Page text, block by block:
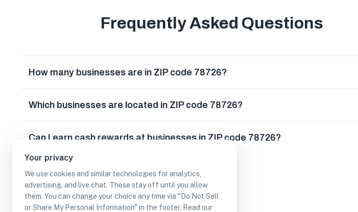
Your privacy
We use cookies and similar technologies for analytics,
advertising, and live chat. These stay off until you allow
them. You can change your choice any time via "Do Not Sell
or Share My Personal Information" in the footer. Read our
Frequently Asked Questions
How many businesses are in ZIP code 78726?
Which businesses are located in ZIP code 78726?
Can I earn cash rewards at businesses in ZIP code 78726?